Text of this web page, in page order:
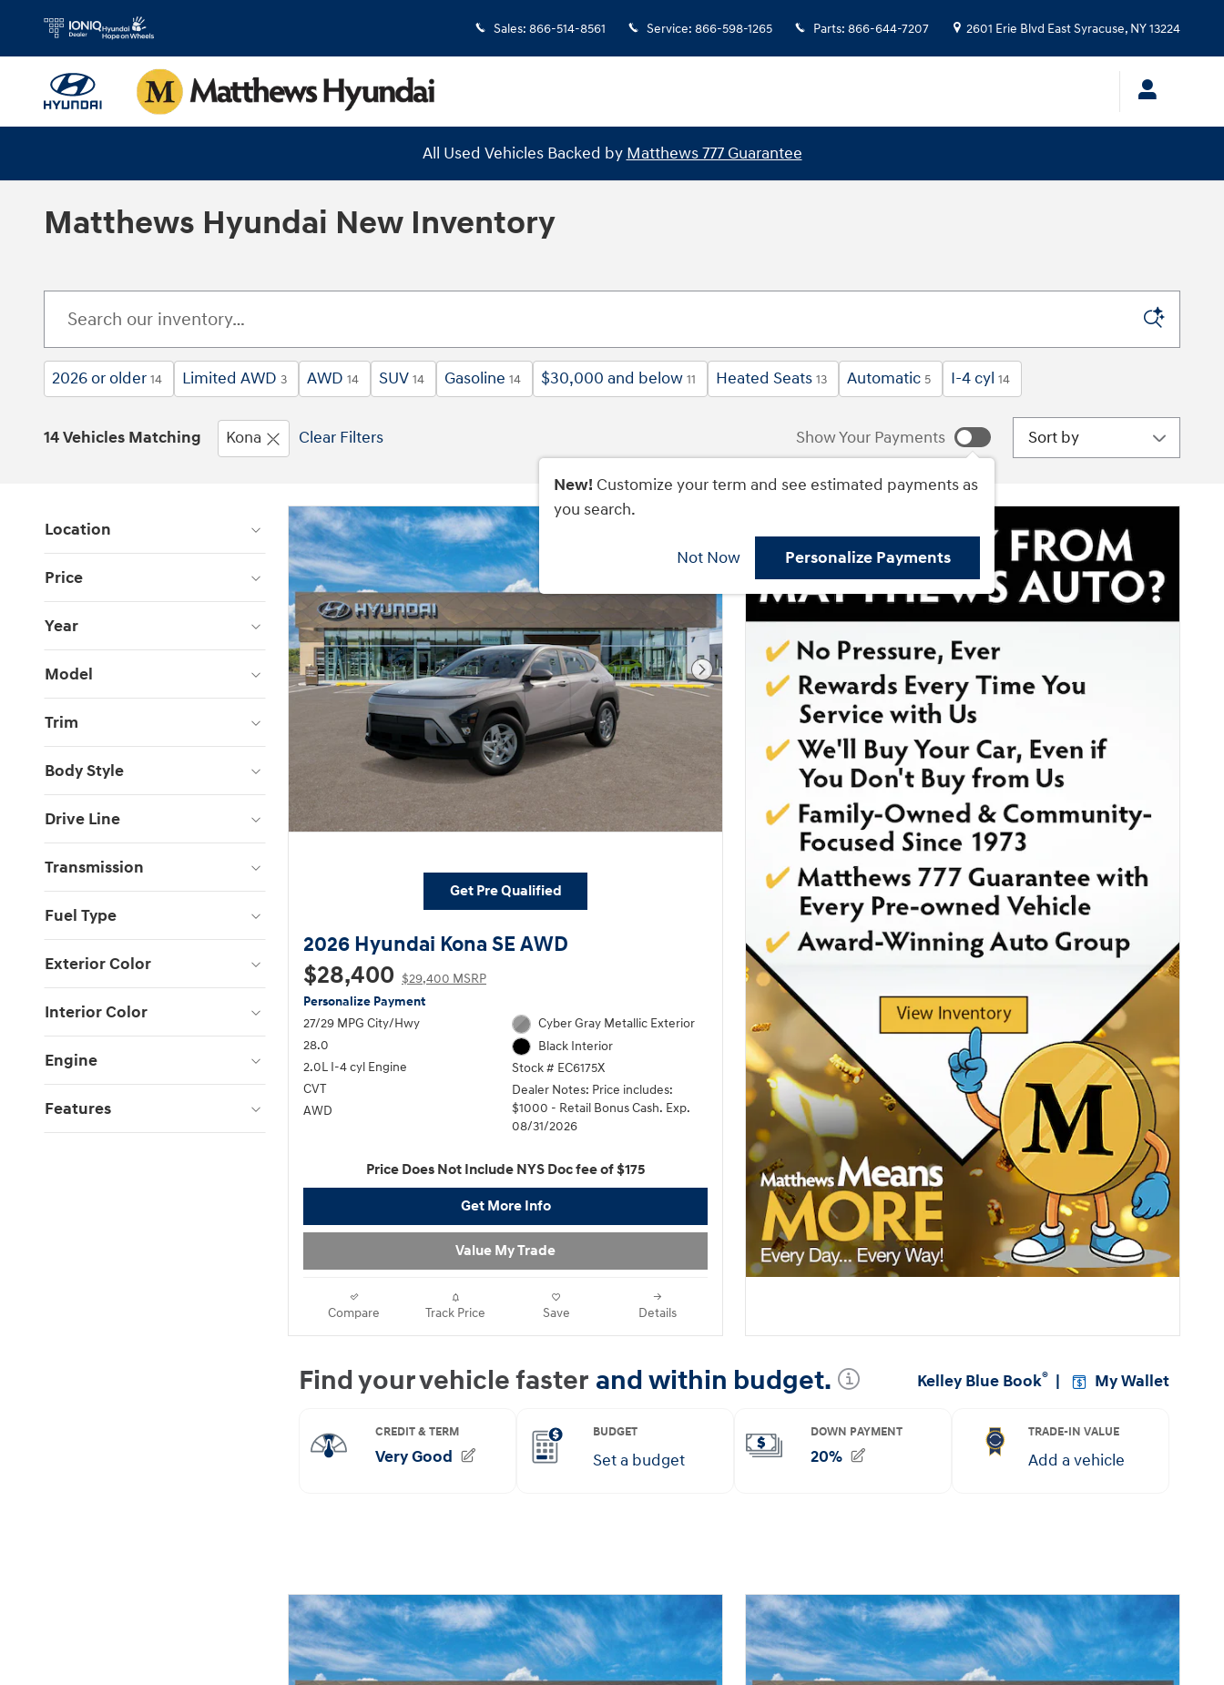
Skip to main content
Sales: 866-514-8561 Service: 866-598-1265 Parts: 866-644-7207 2601 Erie Blvd East Syracuse, NY13224
All Used Vehicles Backed by Matthews 777 Guarantee
Matthews Hyundai New Inventory
2026 or older 14 Limited AWD 3 AWD 14 SUV 14 Gasoline 14 $30,000 and below 11 Heated Seats 13 Automatic 5 I-4 cyl 14
14 Vehicles Matching Kona Clear Filters Show Your Payments
New! Customize your term and see estimated payments as
you search.
Not Now Personalize Payments
Sort by
Location
Price
Year
Model
Trim
Body Style
Drive Line
Transmission
Fuel Type
Exterior Color
Interior Color
Engine
Features
Next Photo
Get Pre Qualified
2026 Hyundai Kona SE AWD
$28,400
$29,400 MSRP
Personalize Payment
27/29 MPG City/Hwy
28.0
2.0L I-4 cyl Engine
CVT
AWD
Cyber Gray Metallic Exterior
Black Interior
Stock # EC6175X
Dealer Notes: Price includes:
$1000 - Retail Bonus Cash. Exp.
08/31/2026
Price Does Not Include NYS Doc fee of $175
Get More Info
Value My Trade
Compare Track Price Save Details